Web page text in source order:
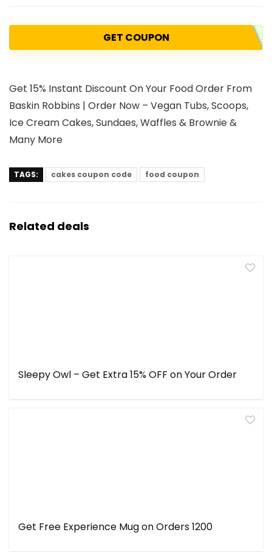
GET COUPON
Get 15% Instant Discount On Your Food Order From
Baskin Robbins | Order Now – Vegan Tubs, Scoops,
Ice Cream Cakes, Sundaes, Waffles & Brownie &
Many More
TAGS: cakes coupon code food coupon
Related deals
Sleepy Owl – Get Extra 15% OFF on Your Order
Get Free Experience Mug on Orders ₹1200